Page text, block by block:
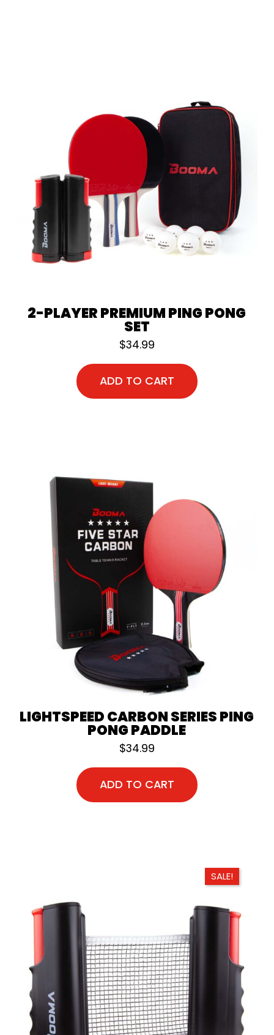
2-PLAYER PREMIUM PING PONG
SET
$34.99
ADD TO CART
LIGHTSPEED CARBON SERIES PING
PONG PADDLE
$34.99
ADD TO CART
SALE!